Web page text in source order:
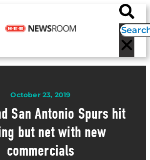
October 23, 2019
San Antonio Spurs hit
but net with new
commercials